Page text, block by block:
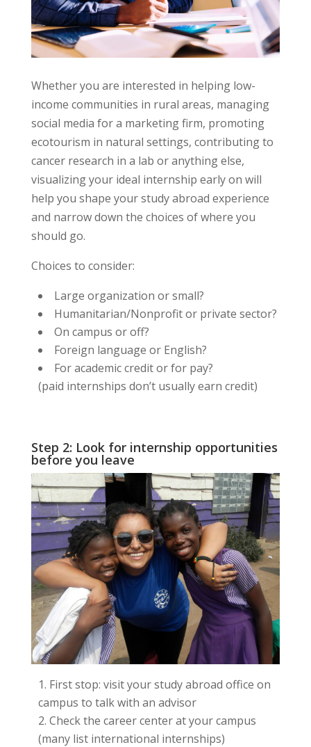
Whether you are interested in helping low-
income communities in rural areas, managing
social media for a marketing firm, promoting
ecotourism in natural settings, contributing to
cancer research in a lab or anything else,
visualizing your ideal internship early on will
help you shape your study abroad experience
and narrow down the choices of where you
should go.
Choices to consider:
Large organization or small?
Humanitarian/Nonprofit or private sector?
On campus or off?
Foreign language or English?
For academic credit or for pay?
(paid internships don’t usually earn credit)
Step 2: Look for internship opportunities
before you leave
First stop: visit your study abroad office on
campus to talk with an advisor
Check the career center at your campus
(many list international internships)